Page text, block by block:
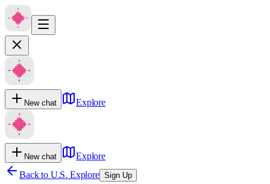
New chat Explore
New chat
Explore
Back to U.S. Explore Sign Up